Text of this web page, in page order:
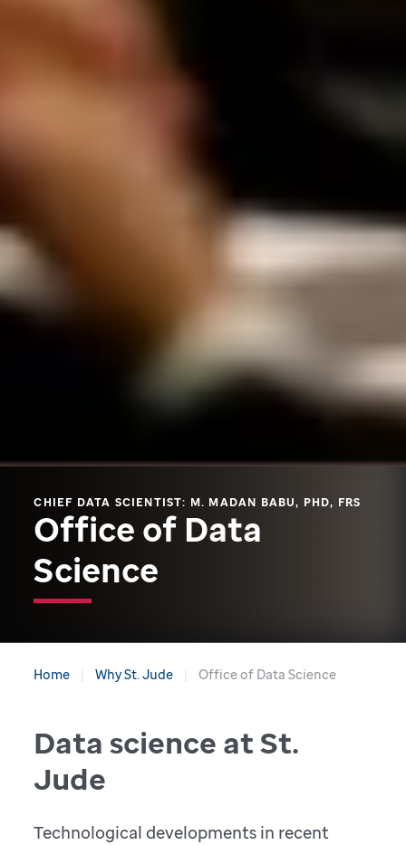
CHIEF DATA SCIENTIST: M. MADAN BABU, PHD, FRS
Office of Data
Science
Home Why St. Jude Office of Data Science
Data science at St.
Jude
Technological developments in recent